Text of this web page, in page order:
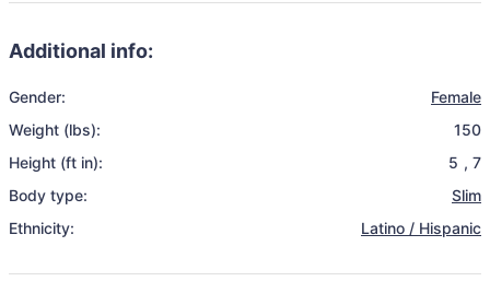
Additional info:
Gender:
Female
Weight (lbs):
150
Height (ft in):
5 , 7
Body type:
Slim
Ethnicity:
Latino / Hispanic